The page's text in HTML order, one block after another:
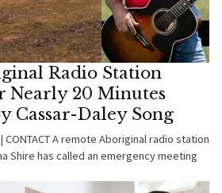
Radio Station
Nearly 20 Minutes
Cassar-Daley Song
| CONTACT A remote Aboriginal radio station
Shire has called an emergency meeting